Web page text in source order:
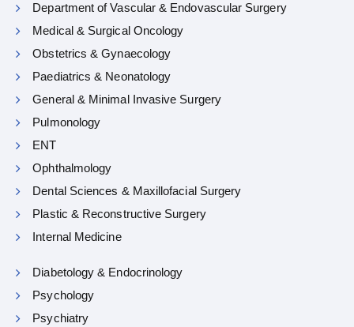
Department of Vascular & Endovascular Surgery
Medical & Surgical Oncology
Obstetrics & Gynaecology
Paediatrics & Neonatology
General & Minimal Invasive Surgery
Pulmonology
ENT
Ophthalmology
Dental Sciences & Maxillofacial Surgery
Plastic & Reconstructive Surgery
Internal Medicine
Diabetology & Endocrinology
Psychology
Psychiatry